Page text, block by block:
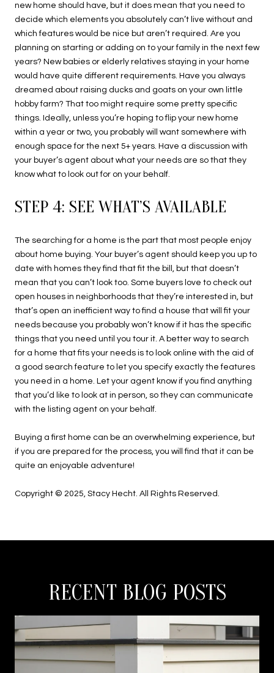
new home should have, but it does mean that you need to
decide which elements you absolutely can’t live without and
which features would be nice but aren’t required. Are you
planning on starting or adding on to your family in the next few
years? New babies or elderly relatives staying in your home
would have quite different requirements. Have you always
dreamed about raising ducks and goats on your own little
hobby farm? That too might require some pretty specific
things. Ideally, unless you’re hoping to flip your new home
within a year or two, you probably will want somewhere with
enough space for the next 5+ years. Have a discussion with
your buyer’s agent about what your needs are so that they
know what to look out for on your behalf.
STEP 4: SEE WHAT’S AVAILABLE
The searching for a home is the part that most people enjoy
about home buying. Your buyer’s agent should keep you up to
date with homes they find that fit the bill, but that doesn’t
mean that you can’t look too. Some buyers love to check out
open houses in neighborhoods that they’re interested in, but
that’s open an inefficient way to find a house that will fit your
needs because you probably won’t know if it has the specific
things that you need until you tour it. A better way to search
for a home that fits your needs is to look online with the aid of
a good search feature to let you specify exactly the features
you need in a home. Let your agent know if you find anything
that you’d like to look at in person, so they can communicate
with the listing agent on your behalf.
Buying a first home can be an overwhelming experience, but
if you are prepared for the process, you will find that it can be
quite an enjoyable adventure!
Copyright © 2025, Stacy Hecht. All Rights Reserved.
RECENT BLOG POSTS